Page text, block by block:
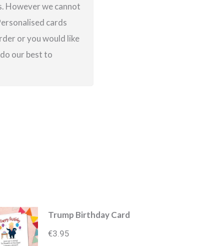
However we cannot
cards
or you would like
our best to
Trump Birthday Card
€3.95